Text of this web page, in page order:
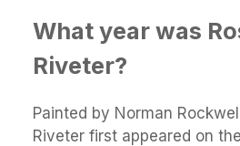
What year was
Riveter?
Painted by Norman
Riveter first appeared on